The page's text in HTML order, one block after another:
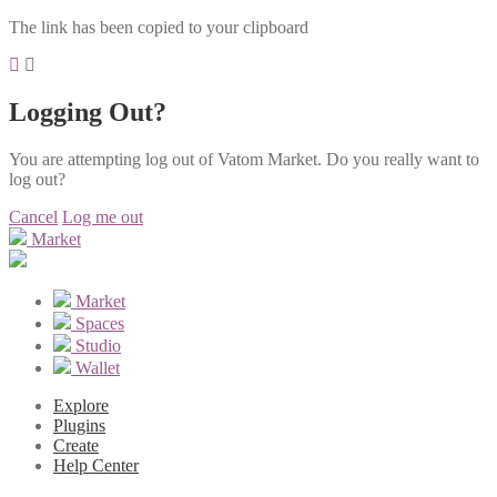
The link has been copied to your clipboard
Logging Out?
You are attempting log out of Vatom Market. Do you really want to
log out?
Cancel Log me out
Market
Market
Spaces
Studio
Wallet
Explore
Plugins
Create
Help Center